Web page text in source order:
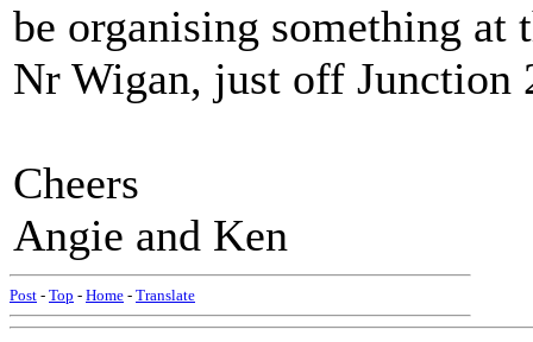
be organising something at
Nr Wigan, just off Junction
Cheers
Angie and Ken
Post - Top - Home - Translate